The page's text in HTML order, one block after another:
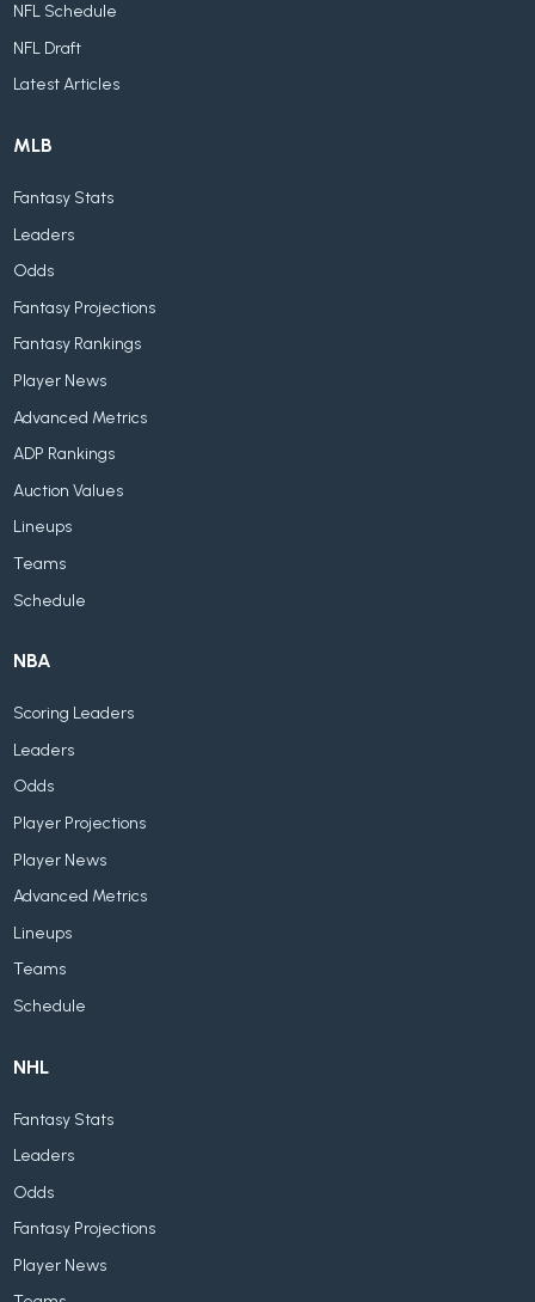
NFL Schedule
NFL Draft
Latest Articles
MLB
Fantasy Stats
Leaders
Odds
Fantasy Projections
Fantasy Rankings
Player News
Advanced Metrics
ADP Rankings
Auction Values
Lineups
Teams
Schedule
NBA
Scoring Leaders
Leaders
Odds
Player Projections
Player News
Advanced Metrics
Lineups
Teams
Schedule
NHL
Fantasy Stats
Leaders
Odds
Fantasy Projections
Player News